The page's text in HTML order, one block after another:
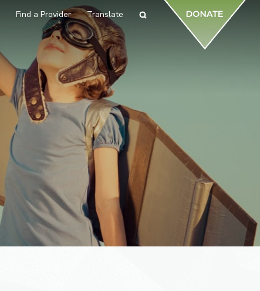
Find a Provider Translate Search